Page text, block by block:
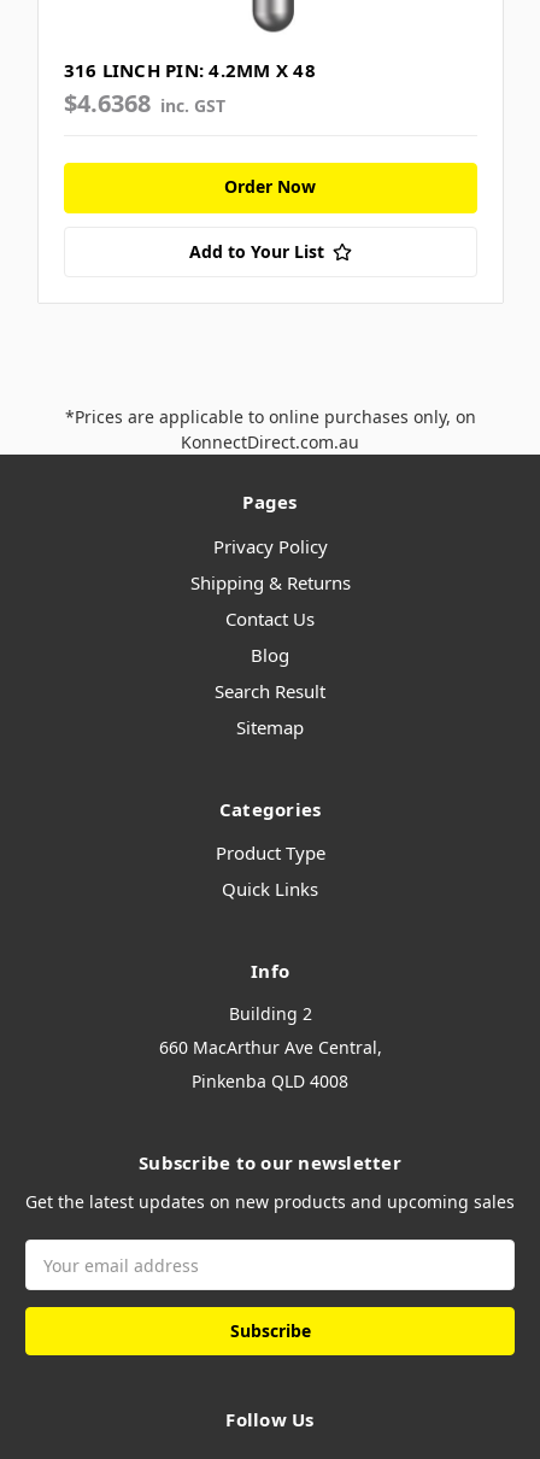
316 LINCH PIN: 4.2MM X 48
$4.6368 inc. GST
Order Now
Add to Your List
*Prices are applicable to online purchases only, on
KonnectDirect.com.au
Pages
Privacy Policy
Shipping & Returns
Contact Us
Blog
Search Result
Sitemap
Categories
Product Type
Quick Links
Info
Building 2
660 MacArthur Ave Central,
Pinkenba QLD 4008
Subscribe to our newsletter
Get the latest updates on new products and upcoming sales
Address
Follow Us